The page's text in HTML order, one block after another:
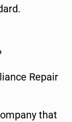
Repair
that